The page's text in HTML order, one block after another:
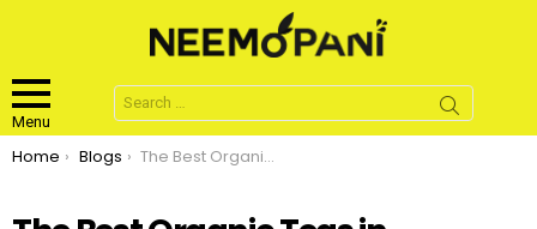
Menu
Search
for:
You are here:
Home Blogs The Best Organic Teas in Pakistan